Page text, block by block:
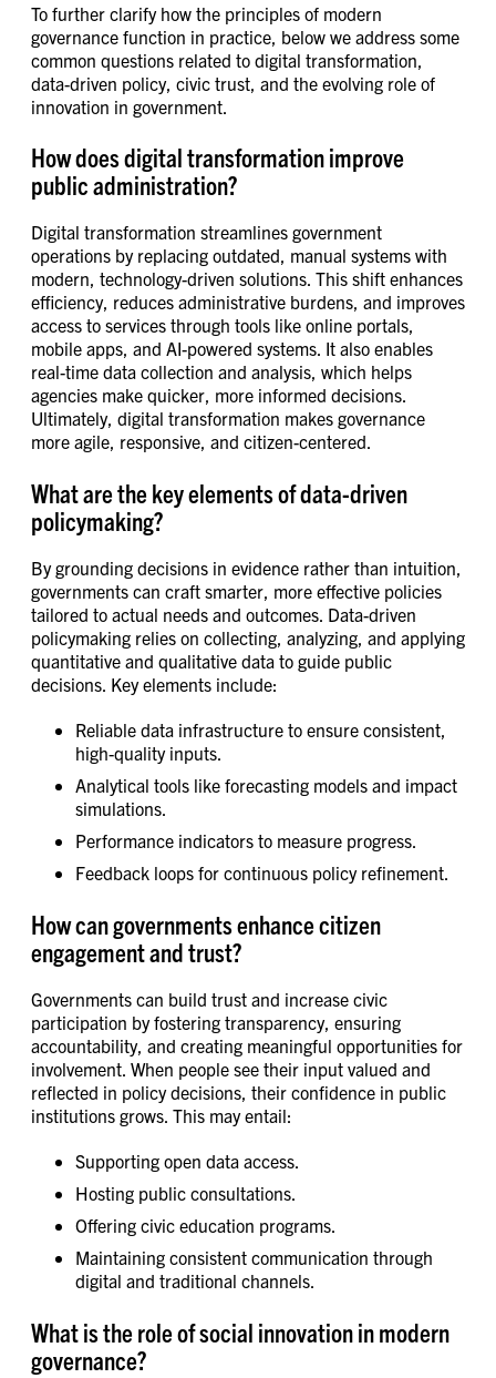
To further clarify how the principles of modern
governance function in practice, below we address some
common questions related to digital transformation,
data-driven policy, civic trust, and the evolving role of
innovation in government.
How does digital transformation improve
public administration?
Digital transformation streamlines government
operations by replacing outdated, manual systems with
modern, technology-driven solutions. This shift enhances
efficiency, reduces administrative burdens, and improves
access to services through tools like online portals,
mobile apps, and AI-powered systems. It also enables
real-time data collection and analysis, which helps
agencies make quicker, more informed decisions.
Ultimately, digital transformation makes governance
more agile, responsive, and citizen-centered.
What are the key elements of data-driven
policymaking?
By grounding decisions in evidence rather than intuition,
governments can craft smarter, more effective policies
tailored to actual needs and outcomes. Data-driven
policymaking relies on collecting, analyzing, and applying
quantitative and qualitative data to guide public
decisions. Key elements include:
Reliable data infrastructure to ensure consistent,
high-quality inputs.
Analytical tools like forecasting models and impact
simulations.
Performance indicators to measure progress.
Feedback loops for continuous policy refinement.
How can governments enhance citizen
engagement and trust?
Governments can build trust and increase civic
participation by fostering transparency, ensuring
accountability, and creating meaningful opportunities for
involvement. When people see their input valued and
reflected in policy decisions, their confidence in public
institutions grows. This may entail:
Supporting open data access.
Hosting public consultations.
Offering civic education programs.
Maintaining consistent communication through
digital and traditional channels.
What is the role of social innovation in modern
governance?